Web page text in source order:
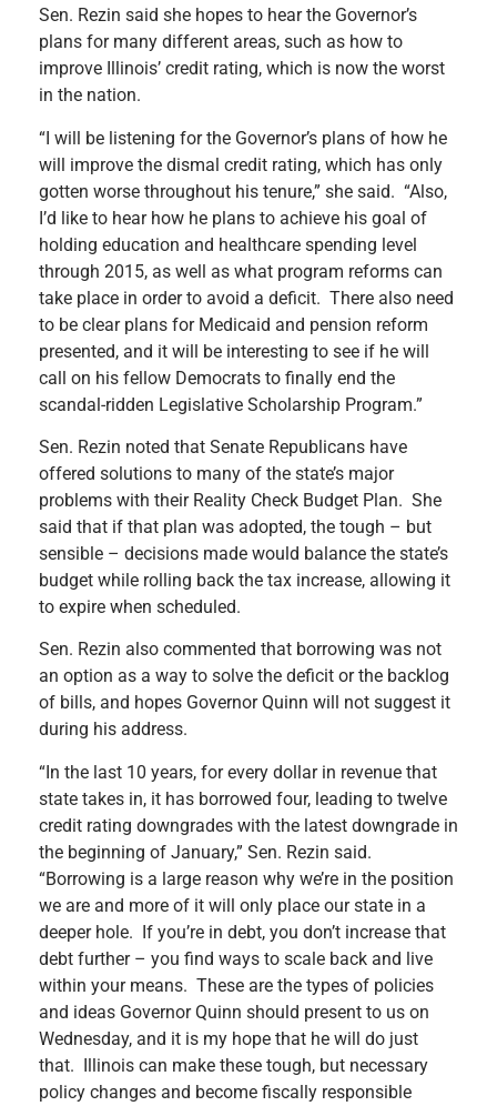
Sen. Rezin said she hopes to hear the Governor’s
plans for many different areas, such as how to
improve Illinois’ credit rating, which is now the worst
in the nation.
“I will be listening for the Governor’s plans of how he
will improve the dismal credit rating, which has only
gotten worse throughout his tenure,” she said. “Also,
I’d like to hear how he plans to achieve his goal of
holding education and healthcare spending level
through 2015, as well as what program reforms can
take place in order to avoid a deficit. There also need
to be clear plans for Medicaid and pension reform
presented, and it will be interesting to see if he will
call on his fellow Democrats to finally end the
scandal-ridden Legislative Scholarship Program.”
Sen. Rezin noted that Senate Republicans have
offered solutions to many of the state’s major
problems with their Reality Check Budget Plan. She
said that if that plan was adopted, the tough – but
sensible – decisions made would balance the state’s
budget while rolling back the tax increase, allowing it
to expire when scheduled.
Sen. Rezin also commented that borrowing was not
an option as a way to solve the deficit or the backlog
of bills, and hopes Governor Quinn will not suggest it
during his address.
“In the last 10 years, for every dollar in revenue that
state takes in, it has borrowed four, leading to twelve
credit rating downgrades with the latest downgrade in
the beginning of January,” Sen. Rezin said.
“Borrowing is a large reason why we’re in the position
we are and more of it will only place our state in a
deeper hole. If you’re in debt, you don’t increase that
debt further – you find ways to scale back and live
within your means. These are the types of policies
and ideas Governor Quinn should present to us on
Wednesday, and it is my hope that he will do just
that. Illinois can make these tough, but necessary
policy changes and become fiscally responsible